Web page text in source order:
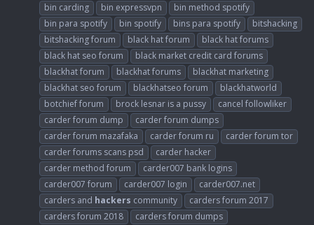
bin carding
bin expressvpn
bin method spotify
bin para spotify
bin spotify bins para spotify
bitshacking
bitshacking forum
black hat forum
black hat forums
black hat seo forum
black market credit card forums
blackhat forum
blackhat forums
blackhat marketing
blackhat seo forum
blackhatseo forum
blackhatworld
botchief forum
brock lesnar is a pussy
cancel followliker
carder forum dump
carder forum dumps
carder forum mazafaka
carder forum ru
carder forum tor
carder forums scans psd
carder hacker
carder method forum
carder007 bank logins
carder007 forum
carder007 login
carder007.net
carders and hackers community
carders forum 2017
carders forum 2018
carders forum dumps